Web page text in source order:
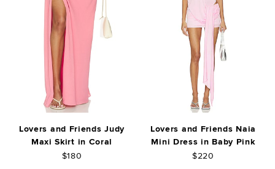
Lovers and Friends Judy
Maxi Skirt in Coral
$180
Lovers and Friends Naia
Mini Dress in Baby Pink
$220